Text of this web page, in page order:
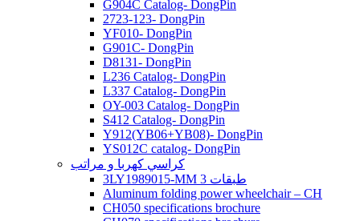
G904C Catalog- DongPin
2723-123- DongPin
YF010- DongPin
G901C- DongPin
D8131- DongPin
L236 Catalog- DongPin
L337 Catalog- DongPin
OY-003 Catalog- DongPin
S412 Catalog- DongPin
Y912(YB06+YB08)- DongPin
YS012C catalog- DongPin
كراسي كهربا و مراتب
3LY1989015-MM 3 طبقات
Aluminum folding power wheelchair – CH
CH050 specifications brochure